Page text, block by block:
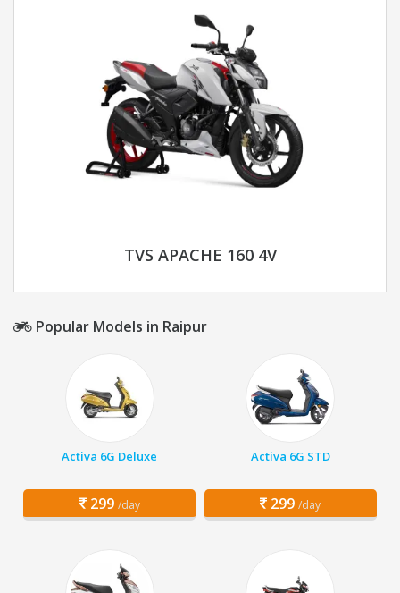
TVS APACHE 160 4V
Popular Models in Raipur
Activa 6G Deluxe
299 /day
Activa 6G STD
299 /day